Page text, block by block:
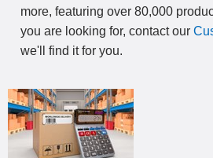
more, featuring over 80,000
you are looking for, contact our
we'll find it for you.